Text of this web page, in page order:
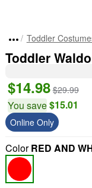
Toddler
Toddler
$14.98 $29.99
You save$15.01
Online Only
ColorRED AND